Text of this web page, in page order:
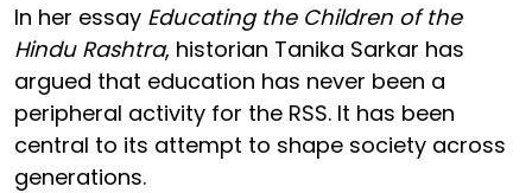
In her essay Educating the Children of the
Hindu Rashtra, historian Tanika Sarkar has
argued that education has never been a
peripheral activity for the RSS. It has been
central to its attempt to shape society across
generations.